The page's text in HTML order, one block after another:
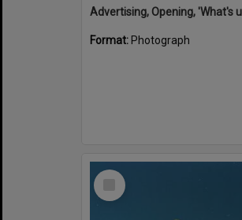
Format: Photograph
Select